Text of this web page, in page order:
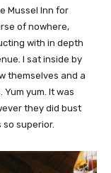
Mussel Inn for
of nowhere,
with in depth
I sat inside by
themselves and a
yum. It was
they did bust
superior.